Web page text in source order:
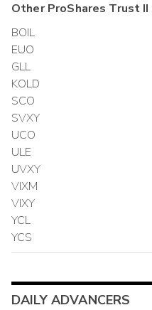
OtherProShares Trust II
BOIL
EUO
GLL
KOLD
SCO
SVXY
UCO
ULE
UVXY
VIXM
VIXY
YCL
YCS
DAILY ADVANCERS